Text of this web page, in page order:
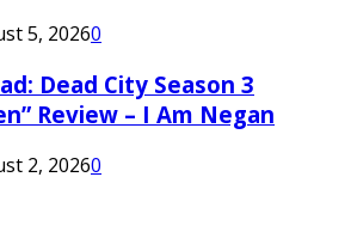
5, 20260
Dead City Season 3
Review – I Am Negan
2, 20260